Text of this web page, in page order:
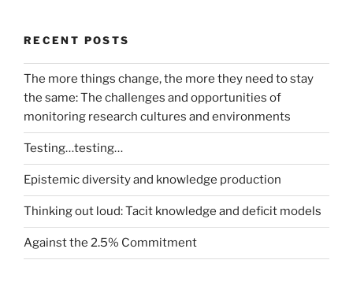
RECENT POSTS
The more things change, the more they need to stay
the same: The challenges and opportunities of
monitoring research cultures and environments
Testing…testing…
Epistemic diversity and knowledge production
Thinking out loud: Tacit knowledge and deficit models
Against the 2.5% Commitment